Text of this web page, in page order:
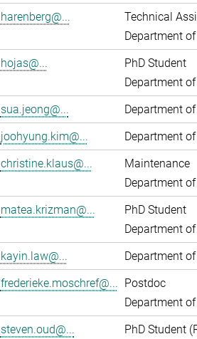
harenberg@...
Technical
Department
hojas@...
PhD Student
Department
sua.jeong@...
Department
joohyung.kim@...
Department
christine.klaus@...
Maintenance
Department
matea.krizman@...
PhD Student
Department
kayin.law@...
Department
frederieke.moschref@... Postdoc
Department
steven.oud@...
PhD Student